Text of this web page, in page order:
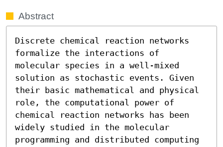
Abstract
Discrete chemical reaction networks
formalize the interactions of
molecular species in a well-mixed
solution as stochastic events. Given
their basic mathematical and physical
role, the computational power of
chemical reaction networks has been
widely studied in the molecular
programming and distributed computing